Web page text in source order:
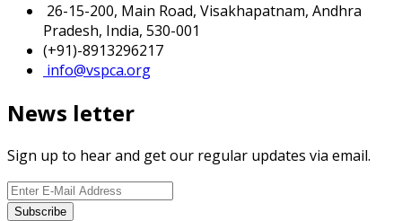
26-15-200, Main Road, Visakhapatnam, Andhra
Pradesh, India, 530-001
(+91)-8913296217
info@vspca.org
News letter
Sign up to hear and get our regular updates via email.